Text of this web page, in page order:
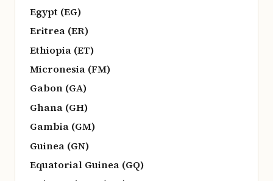
Egypt (EG)
Eritrea (ER)
Ethiopia (ET)
Micronesia (FM)
Gabon (GA)
Ghana (GH)
Gambia (GM)
Guinea (GN)
Equatorial Guinea (GQ)